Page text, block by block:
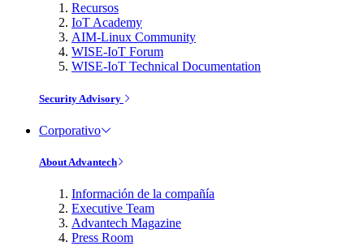
Recursos
IoT Academy
AIM-Linux Community
WISE-IoT Forum
WISE-IoT Technical Documentation
Security Advisory
Corporativo
About Advantech
Información de la compañía
Executive Team
Advantech Magazine
Press Room